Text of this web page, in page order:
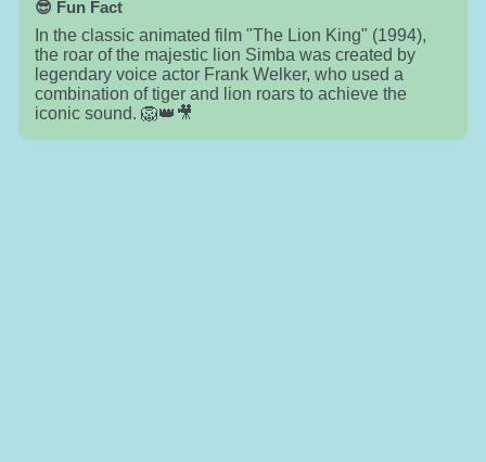
😎 Fun Fact
In the classic animated film "The Lion King" (1994),
the roar of the majestic lion Simba was created by
legendary voice actor Frank Welker, who used a
combination of tiger and lion roars to achieve the
iconic sound. 🦁👑🎥